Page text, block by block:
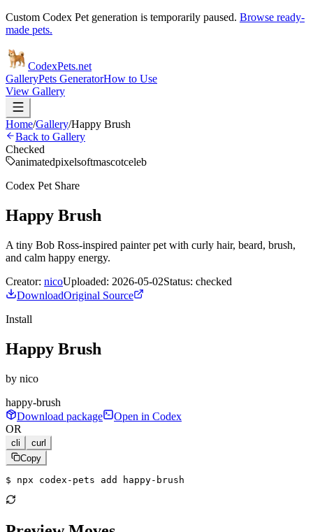
Custom Codex Pet generation is temporarily paused. Browse ready-
made pets.
CodexPets.net
GalleryPets GeneratorHow to Use
View Gallery
Home/Gallery/Happy Brush
Back to Gallery
Checked
animatedpixelsoftmascotceleb
Codex Pet Share
Happy Brush
A tiny Bob Ross-inspired painter pet with curly hair, beard, brush,
and calm happy energy.
Creator: nicoUploaded: 2026-05-02Status: checked
DownloadOriginal Source
Install
Happy Brush
by nico
happy-brush
Download package
Open in Codex
OR
cli
curl
Copy
$ npx codex-pets add happy-brush